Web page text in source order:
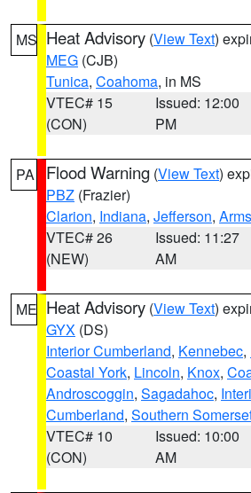
MS Heat Advisory (View Text)
MEG (CJB)
Tunica, Coahoma, in MS
VTEC# 15
(CON)
Issued: 12:00
PM
PA Flood Warning (View Text)
PBZ (Frazier)
Clarion, Indiana, Jefferson,
VTEC# 26
(NEW)
Issued: 11:27
AM
ME Heat Advisory (View Text)
GYX (DS)
Interior Cumberland, Kennebec,
Coastal York, Lincoln, Knox,
Androscoggin, Sagadahoc,
Cumberland, Southern
VTEC# 10
(CON)
Issued: 10:00
AM